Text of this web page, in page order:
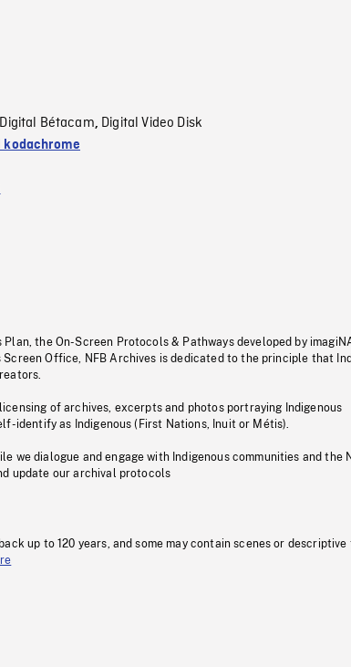
Digital Bétacam, Digital Video Disk
Plan, the On-Screen Protocols & Pathways developed by
Office, NFB Archives is dedicated to the principle that
of archives, excerpts and photos portraying Indigenous
identify as Indigenous (First Nations, Inuit or Métis).
we dialogue and engage with Indigenous communities and the
update our archival protocols
up to 120 years, and some may contain scenes or descriptive